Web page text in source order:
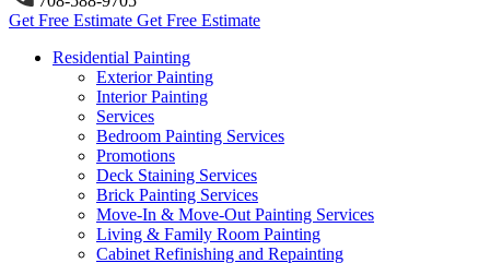
Get Free Estimate Get Free Estimate
Residential Painting
Exterior Painting
Interior Painting
Services
Bedroom Painting Services
Promotions
Deck Staining Services
Brick Painting Services
Move-In & Move-Out Painting Services
Living & Family Room Painting
Cabinet Refinishing and Repainting